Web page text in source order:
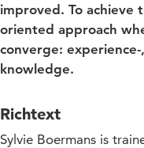
improved. To achieve
oriented approach
converge: experience-
knowledge.
Richtext
Sylvie Boermans is